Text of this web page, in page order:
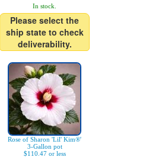
In stock.
Please select the
ship state to check
deliverability.
Rose of Sharon 'Lil' Kim®'
3-Gallon pot
$110.47 or less